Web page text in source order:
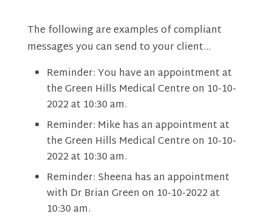
The following are examples of compliant
messages you can send to your client…
Reminder: You have an appointment at
the Green Hills Medical Centre on 10-10-
2022 at 10:30 am.
Reminder: Mike has an appointment at
the Green Hills Medical Centre on 10-10-
2022 at 10:30 am.
Reminder: Sheena has an appointment
with Dr Brian Green on 10-10-2022 at
10:30 am.